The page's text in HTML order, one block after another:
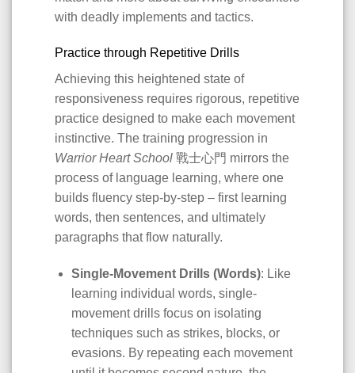
with deadly implements and tactics.
Practice through Repetitive Drills
Achieving this heightened state of
responsiveness requires rigorous, repetitive
practice designed to make each movement
instinctive. The training progression in
Warrior Heart School 戰士心門 mirrors the
process of language learning, where one
builds fluency step-by-step – first learning
words, then sentences, and ultimately
paragraphs that flow naturally.
Single-Movement Drills (Words): Like
learning individual words, single-
movement drills focus on isolating
techniques such as strikes, blocks, or
evasions. By repeating each movement